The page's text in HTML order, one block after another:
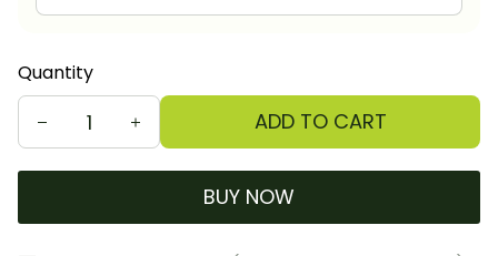
Quantity
ADD TO CART
BUY NOW